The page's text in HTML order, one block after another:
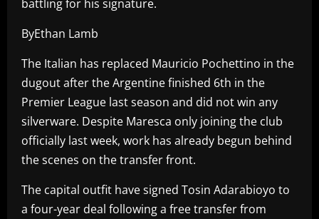
battling for his signature.
ByEthan Lamb
The Italian has replaced Mauricio Pochettino in the
dugout after the Argentine finished 6th in the
Premier League last season and did not win any
silverware. Despite Maresca only joining the club
officially last week, work has already begun behind
the scenes on the transfer front.
The capital outfit have signed Tosin Adarabioyo to
a four-year deal following a free transfer from